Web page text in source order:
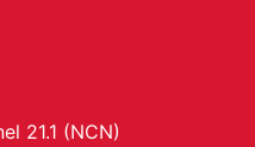
21.1 (NCN)